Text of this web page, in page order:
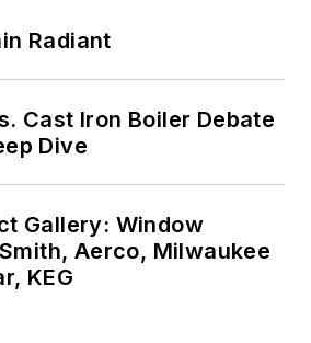
Radiant
Cast Iron Boiler Debate
Dive
Gallery: Window
Aerco, Milwaukee
KEG